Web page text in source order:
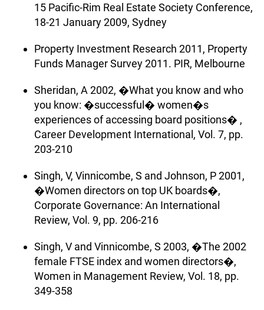
15 Pacific-Rim Real Estate Society Conference,
18-21 January 2009, Sydney
Property Investment Research 2011, Property
Funds Manager Survey 2011. PIR, Melbourne
Sheridan, A 2002, �What you know and who
you know: �successful� women�s
experiences of accessing board positions� ,
Career Development International, Vol. 7, pp.
203-210
Singh, V, Vinnicombe, S and Johnson, P 2001,
�Women directors on top UK boards�,
Corporate Governance: An International
Review, Vol. 9, pp. 206-216
Singh, V and Vinnicombe, S 2003, �The 2002
female FTSE index and women directors�,
Women in Management Review, Vol. 18, pp.
349-358